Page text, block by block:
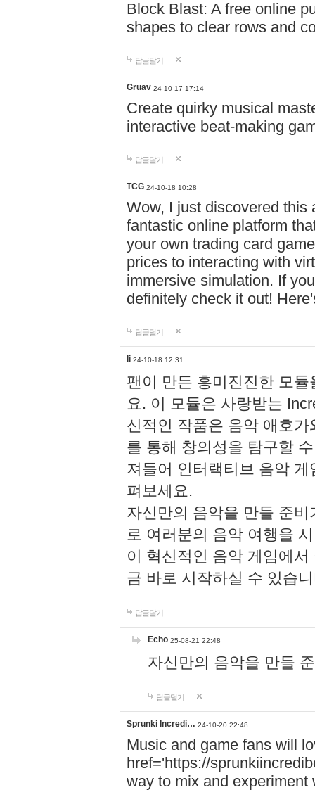
Block Blast: A free online
shapes to clear rows and
답글달기
Gruav 24-10-17 17:14
Create quirky musical
interactive beat-making
답글달기
TCG 24-10-18 10:28
Wow, I just discovered this
fantastic online platform
your own trading card
prices to interacting with
immersive simulation. If
definitely check it out!
답글달기
li 24-10-18 12:31
팬이 만든 흥미진진한 모
요. 이 모듈은 사랑받는
신적인 작품은 음악 애호
를 통해 창의성을 탐구할
져들어 인터랙티브 음악
펴보세요.
자신만의 음악을 만들 준
로 여러분의 음악 여행을
이 혁신적인 음악 게임에
금 바로 시작하실 수 있습
답글달기
Echo 25-08-21 22:48
자신만의 음악을 만들
답글달기
Sprunki Incredi… 24-10-20 22:48
Music and game fans will
href='https://
way to mix and experiment